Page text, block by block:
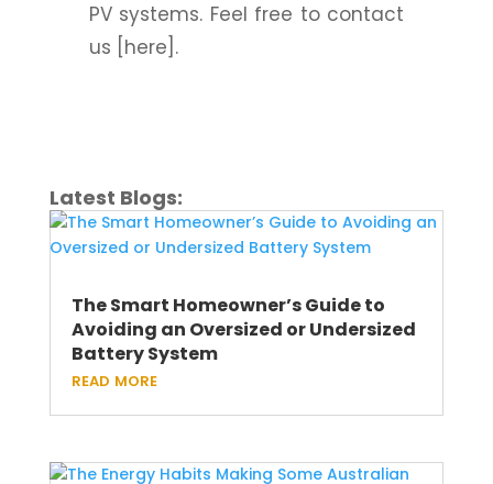
PV systems. Feel free to contact
us [here].
Latest Blogs:
The Smart Homeowner’s Guide to
Avoiding an Oversized or Undersized
Battery System
read more